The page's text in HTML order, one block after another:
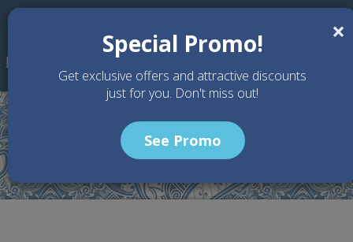
Skip to main content
Paket Wedding Merusaka Nusa Dua
×
Special Promo!
Get exclusive offers and attractive discounts
just for you. Don't miss out!
See Promo